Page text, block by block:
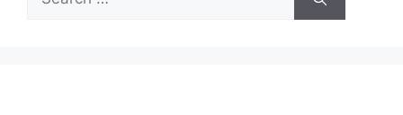
for: